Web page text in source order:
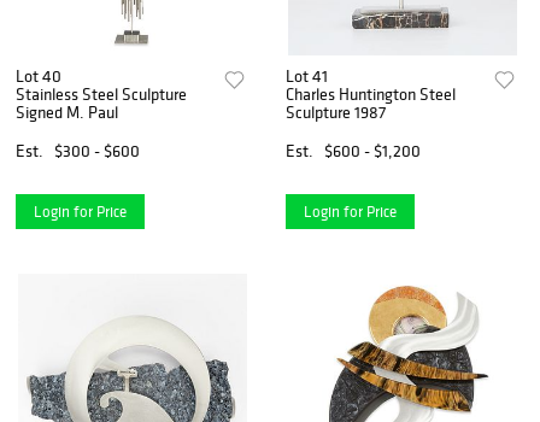
Lot 40
Stainless Steel Sculpture
Signed M. Paul
Est.
$300 - $600
Login for Price
Lot 41
Charles Huntington Steel
Sculpture 1987
Est.
$600 - $1,200
Login for Price